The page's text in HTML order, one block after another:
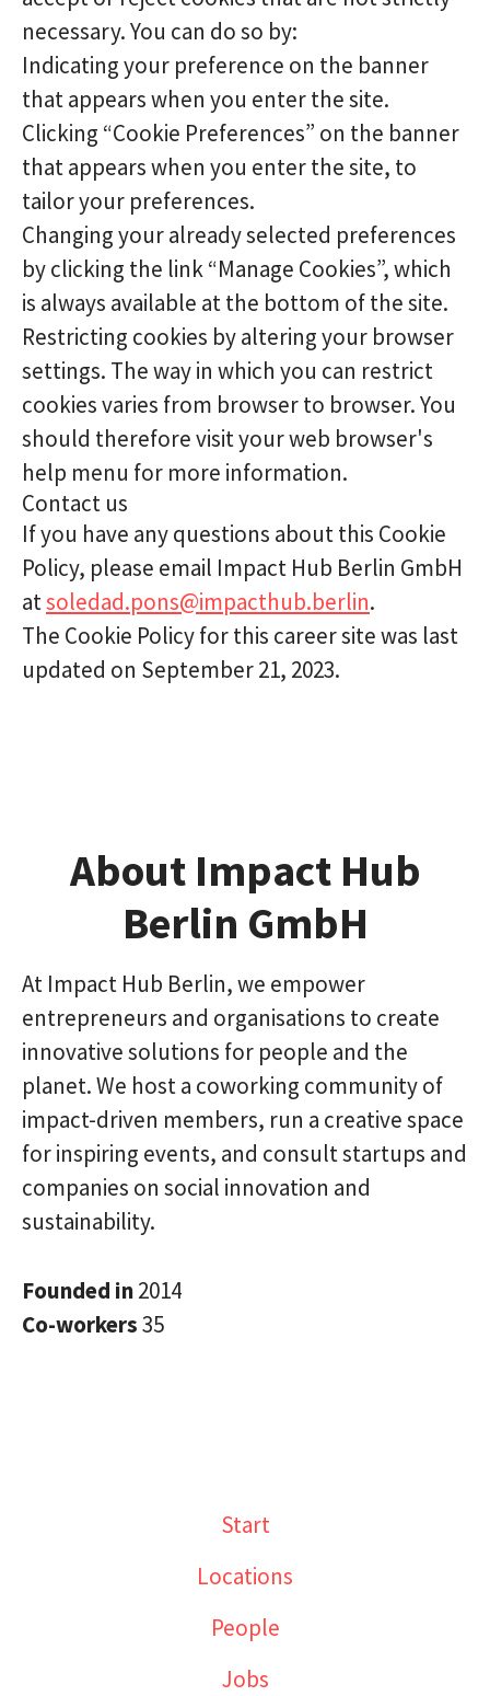
necessary. You can do so by:
Indicating your preference on the banner
that appears when you enter the site.
Clicking “Cookie Preferences” on the banner
that appears when you enter the site, to
tailor your preferences.
Changing your already selected preferences
by clicking the link “Manage Cookies”, which
is always available at the bottom of the site.
Restricting cookies by altering your browser
settings. The way in which you can restrict
cookies varies from browser to browser. You
should therefore visit your web browser's
help menu for more information.
Contact us
If you have any questions about this Cookie
Policy, please email Impact Hub Berlin GmbH
atsoledad.pons@impacthub.berlin.
The Cookie Policy for this career site was last
updated on September 21, 2023.
About Impact Hub
Berlin GmbH
At Impact Hub Berlin, we empower
entrepreneurs and organisations to create
innovative solutions for people and the
planet. We host a coworking community of
impact-driven members, run a creative space
for inspiring events, and consult startups and
companies on social innovation and
sustainability.
Founded in2014
Co-workers35
Start
Locations
People
Jobs